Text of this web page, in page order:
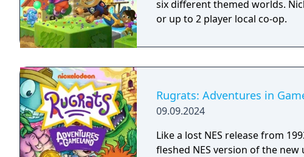
six different themed worlds.
or up to 2 player local co-op.
Rugrats: Adventures in
09.09.2024
Like a lost NES release from
fleshed NES version of the